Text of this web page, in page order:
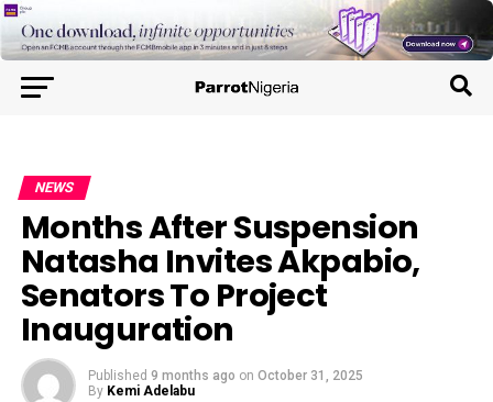
NEWS
Months After Suspension
Natasha Invites Akpabio,
Senators To Project
Inauguration
Published 9 months ago on October 31, 2025
By Kemi Adelabu